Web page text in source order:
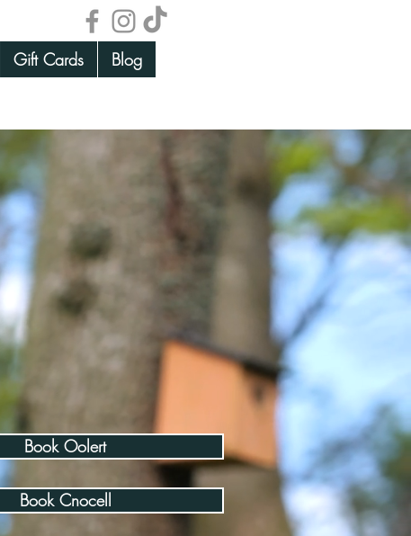
Gift Cards Blog
Book Oolert
Book Cnocell